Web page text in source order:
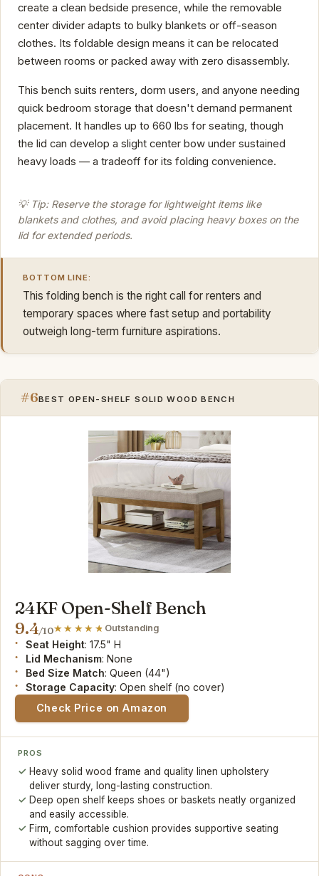
create a clean bedside presence, while the removable
center divider adapts to bulky blankets or off-season
clothes. Its foldable design means it can be relocated
between rooms or packed away with zero disassembly.
This bench suits renters, dorm users, and anyone needing
quick bedroom storage that doesn't demand permanent
placement. It handles up to 660 lbs for seating, though
the lid can develop a slight center bow under sustained
heavy loads — a tradeoff for its folding convenience.
💡 Tip: Reserve the storage for lightweight items like
blankets and clothes, and avoid placing heavy boxes on the
lid for extended periods.
BOTTOM LINE:
This folding bench is the right call for renters and
temporary spaces where fast setup and portability
outweigh long-term furniture aspirations.
#6BEST OPEN-SHELF SOLID WOOD BENCH
24KF Open-Shelf Bench
9.4/10 Outstanding
Seat Height: 17.5" H
Lid Mechanism: None
Bed Size Match: Queen (44")
Storage Capacity: Open shelf (no cover)
Check Price on Amazon
PROS
Heavy solid wood frame and quality linen upholstery
deliver sturdy, long-lasting construction.
Deep open shelf keeps shoes or baskets neatly organized
and easily accessible.
Firm, comfortable cushion provides supportive seating
without sagging over time.